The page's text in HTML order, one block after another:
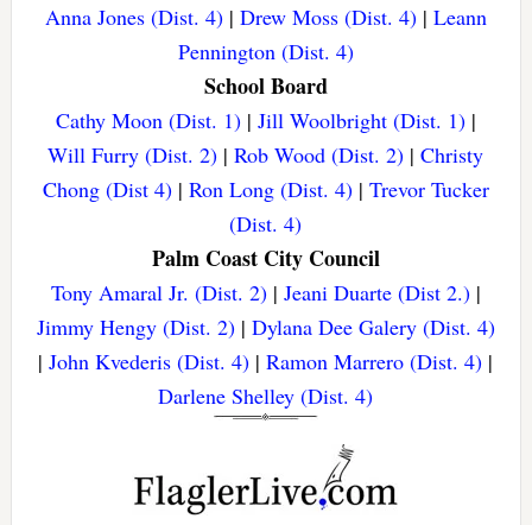
Anna Jones (Dist. 4)| Drew Moss (Dist. 4)| Leann
Pennington (Dist. 4)
School Board
Cathy Moon (Dist. 1)| Jill Woolbright (Dist. 1)|
Will Furry (Dist. 2) |Rob Wood (Dist. 2) |Christy
Chong (Dist 4)| Ron Long (Dist. 4)| Trevor Tucker
(Dist. 4)
Palm Coast City Council
Tony Amaral Jr. (Dist. 2)| Jeani Duarte (Dist 2.)|
Jimmy Hengy (Dist. 2)| Dylana Dee Galery (Dist. 4)
|John Kvederis (Dist. 4) |Ramon Marrero (Dist. 4) |
Darlene Shelley (Dist. 4)